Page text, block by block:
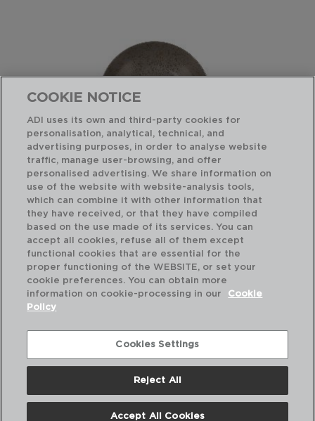
OXIDE - ARIANE
PORCELAIN SOUP PLATE
21CM
PVP recommended:
10,20 €
COOKIE NOTICE
ADI uses its own and third-party cookies for
personalisation, analytical, technical, and
advertising purposes, in order to analyse website
traffic, manage user-browsing, and offer
personalised advertising. We share information on
use of the website with website-analysis tools,
which can combine it with other information that
they have received, or that they have compiled
based on the use made of its services. You can
accept all cookies, refuse all of them except
functional cookies that are essential for the
proper functioning of the WEBSITE, or set your
cookie preferences. You can obtain more
information on cookie-processing in our
Cookie
Policy
Cookies Settings
Reject All
Accept All Cookies